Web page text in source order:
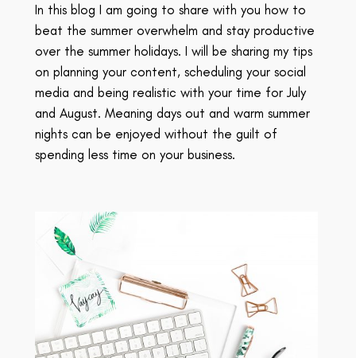
In this blog I am going to share with you how to
beat the summer overwhelm and stay productive
over the summer holidays. I will be sharing my tips
on planning your content, scheduling your social
media and being realistic with your time for July
and August. Meaning days out and warm summer
nights can be enjoyed without the guilt of
spending less time on your business.